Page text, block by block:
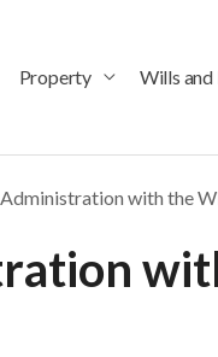
Property Wills and
with the